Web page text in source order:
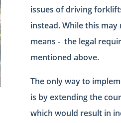
issues of driving
instead. While this
means - the legal
mentioned above.
The only way to
is by extending the
which would result in